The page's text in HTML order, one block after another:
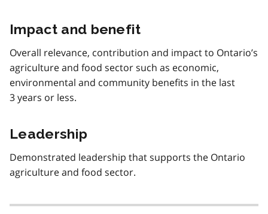
Impact and benefit
Overall relevance, contribution and impact to Ontario’s
agriculture and food sector such as economic,
environmental and community benefits in the last
3 years or less.
Leadership
Demonstrated leadership that supports the Ontario
agriculture and food sector.